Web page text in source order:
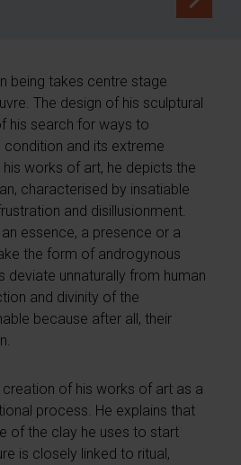
being takes centre stage
The design of his sculptural
his search for ways to
condition and its extreme
his works of art, he depicts the
characterised by insatiable
and disillusionment.
essence, a presence or a
the form of androgynous
deviate unnaturally from human
and divinity of the
because after all, their
of his works of art as a
process. He explains that
of the clay he uses to start
is closely linked to ritual,